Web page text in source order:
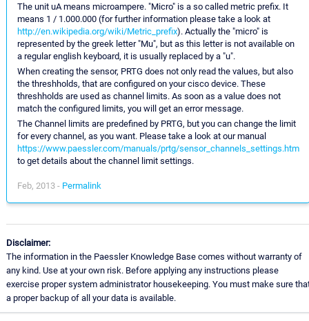
The unit uA means microampere. "Micro" is a so called metric prefix. It
means 1 / 1.000.000 (for further information please take a look at
http://en.wikipedia.org/wiki/Metric_prefix). Actually the "micro" is
represented by the greek letter "Mu", but as this letter is not available on
a regular english keyboard, it is usually replaced by a "u".
When creating the sensor, PRTG does not only read the values, but also
the threshholds, that are configured on your cisco device. These
threshholds are used as channel limits. As soon as a value does not
match the configured limits, you will get an error message.
The Channel limits are predefined by PRTG, but you can change the limit
for every channel, as you want. Please take a look at our manual
https://www.paessler.com/manuals/prtg/sensor_channels_settings.htm
to get details about the channel limit settings.
Feb, 2013 - Permalink
Disclaimer:
The information in the Paessler Knowledge Base comes without warranty of
any kind. Use at your own risk. Before applying any instructions please
exercise proper system administrator housekeeping. You must make sure
a proper backup of all your data is available.